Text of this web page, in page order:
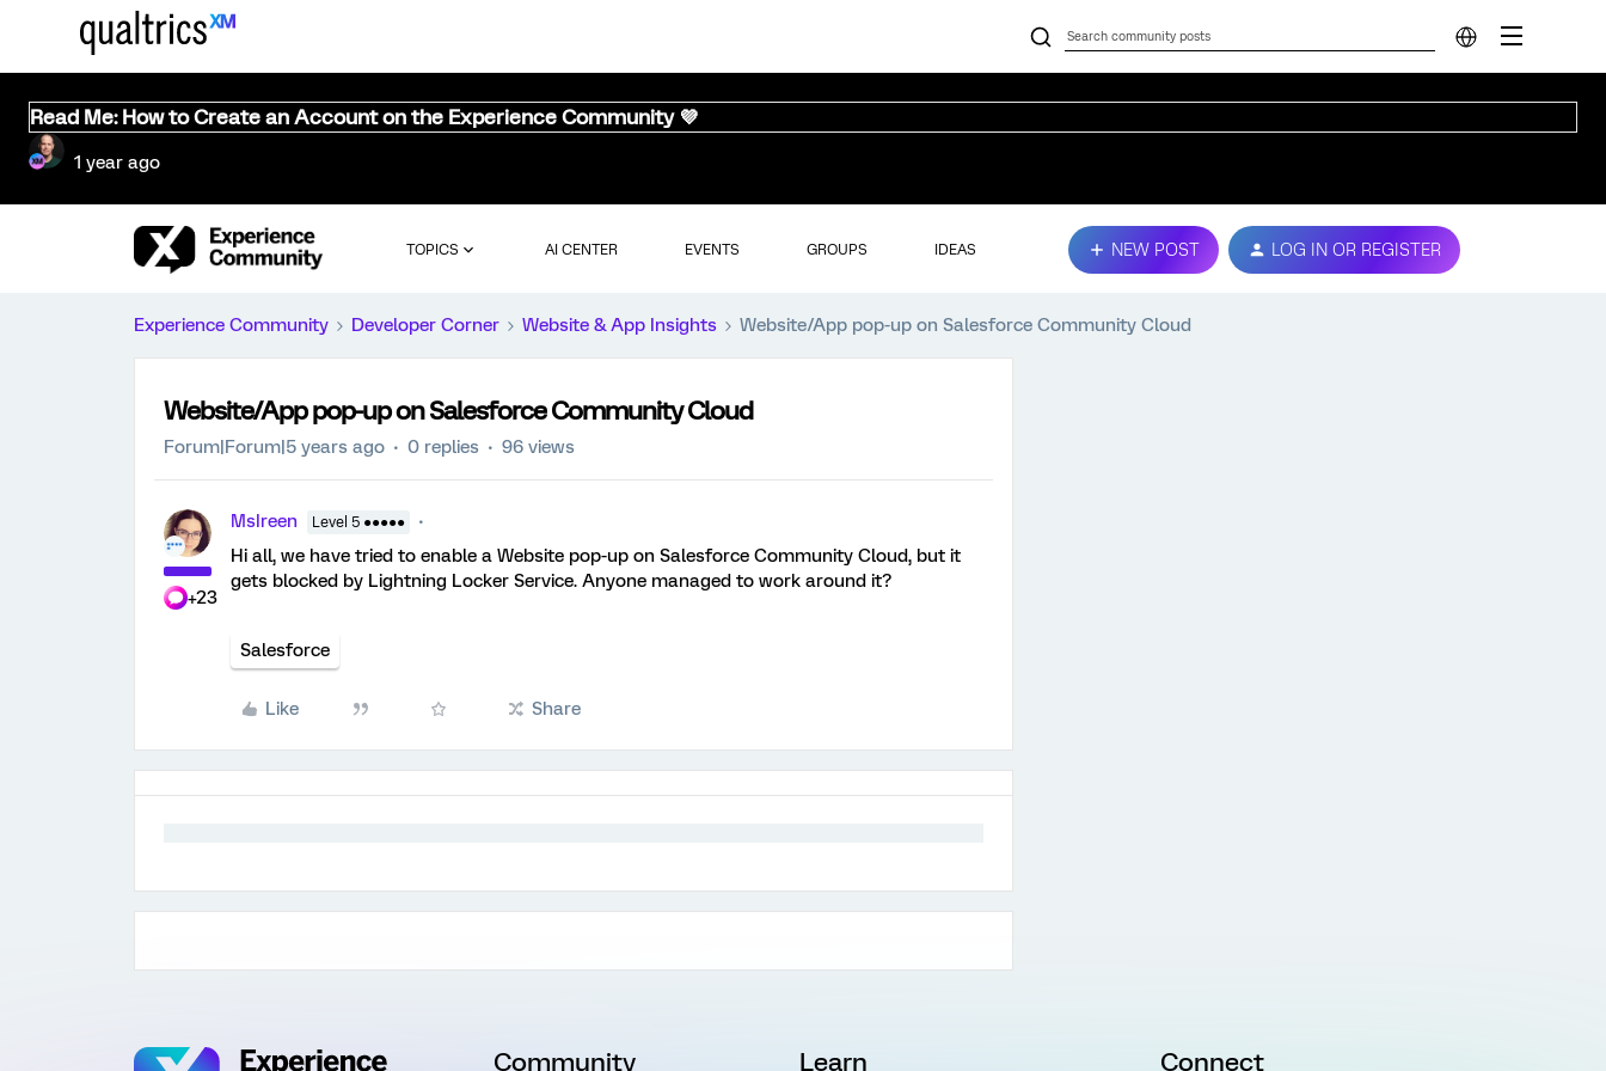
Read Me: How to Create an Account on the Experience Community 💜
1 year ago
TOPICS AI CENTER EVENTS GROUPS IDEAS NEW POST LOG IN OR REGISTER
Experience Community Developer Corner Website & App Insights Website/App pop-up on Salesforce Community Cloud
Website/App pop-up on Salesforce Community Cloud
Forum|Forum|5 years ago 0 replies 96 views
+23
MsIreen Level 5 ●●●●●
Hi all, we have tried to enable a Website pop-up on Salesforce Community Cloud, but it
gets blocked by Lightning Locker Service. Anyone managed to work around it?
Salesforce
Like Share
Community Learn Connect